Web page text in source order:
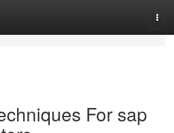
For sap